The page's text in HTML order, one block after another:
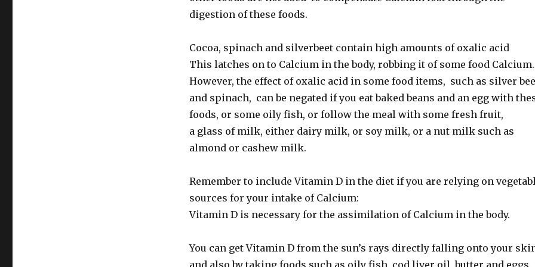
digestion of these foods.
Cocoa, spinach and silverbeet contain high amounts of oxalic acid
This latches on to Calcium in the body, robbing it of some food Calcium.
However, the effect of oxalic acid in some food items, such as silver
and spinach, can be negated if you eat baked beans and an egg with
foods, or some oily fish, or follow the meal with some fresh fruit,
a glass of milk, either dairy milk, or soy milk, or a nut milk such as
almond or cashew milk.
Remember to include Vitamin D in the diet if you are relying on
sources for your intake of Calcium:
Vitamin D is necessary for the assimilation of Calcium in the body.
You can get Vitamin D from the sun’s rays directly falling onto your
and also by taking foods such as oily fish, cod liver oil, butter and eggs.